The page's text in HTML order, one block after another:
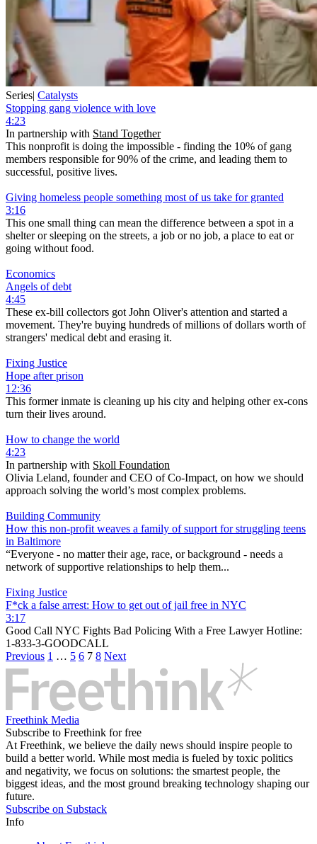
Series| Catalysts
Stopping gang violence with love
4:23
In partnership with Stand Together
This nonprofit is doing the impossible - finding the 10% of gang
members responsible for 90% of the crime, and leading them to
successful, positive lives.
Giving homeless people something most of us take for granted
3:16
This one small thing can mean the difference between a spot in a
shelter or sleeping on the streets, a job or no job, a place to eat or
going without food.
Economics
Angels of debt
4:45
These ex-bill collectors got John Oliver's attention and started a
movement. They're buying hundreds of millions of dollars worth of
strangers' medical debt and erasing it.
Fixing Justice
Hope after prison
12:36
This former inmate is cleaning up his city and helping other ex-cons
turn their lives around.
How to change the world
4:23
In partnership with Skoll Foundation
Olivia Leland, founder and CEO of Co-Impact, on how we should
approach solving the world’s most complex problems.
Building Community
How this non-profit weaves a family of support for struggling teens
in Baltimore
“Everyone - no matter their age, race, or background - needs a
network of supportive relationships to help them...
Fixing Justice
F*ck a false arrest: How to get out of jail free in NYC
3:17
Good Call NYC Fights Bad Policing With a Free Lawyer Hotline:
1-833-3-GOODCALL
Previous 1 … 5 6 7 8 Next
Freethink Media
Subscribe to Freethink for free
At Freethink, we believe the daily news should inspire people to
build a better world. While most media is fueled by toxic politics
and negativity, we focus on solutions: the smartest people, the
biggest ideas, and the most ground breaking technology shaping our
future.
Subscribe on Substack
Info